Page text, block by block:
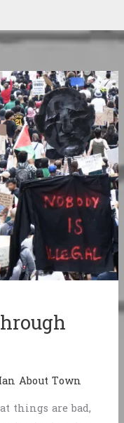
About Town
things are bad,